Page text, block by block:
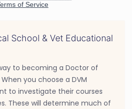
School & Vet Educational
to becoming a Doctor of
you choose a DVM
to investigate their courses
These will determine much of